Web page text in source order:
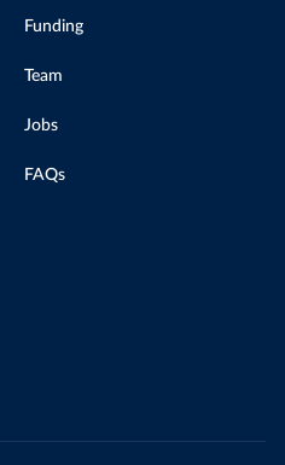
Funding
Team
Jobs
FAQs